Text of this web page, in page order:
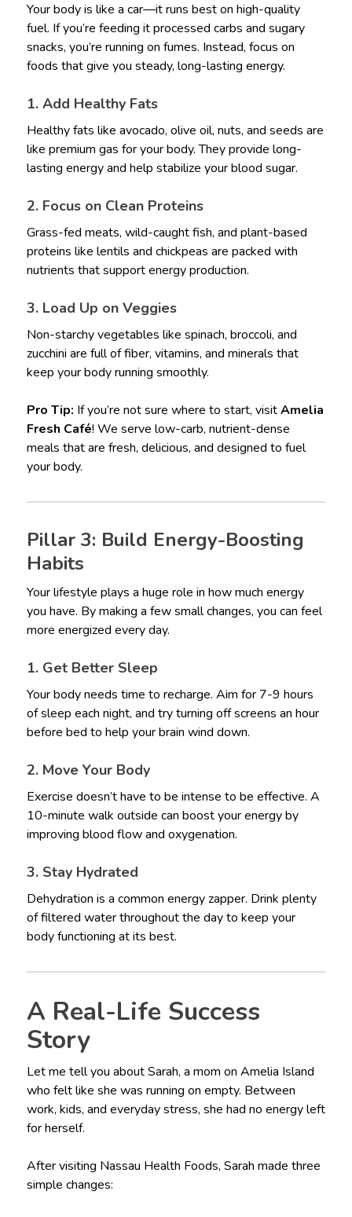
Your body is like a car—it runs best on high-quality
fuel. If you’re feeding it processed carbs and sugary
snacks, you’re running on fumes. Instead, focus on
foods that give you steady, long-lasting energy.
1. Add Healthy Fats
Healthy fats like avocado, olive oil, nuts, and seeds are
like premium gas for your body. They provide long-
lasting energy and help stabilize your blood sugar.
2. Focus on Clean Proteins
Grass-fed meats, wild-caught fish, and plant-based
proteins like lentils and chickpeas are packed with
nutrients that support energy production.
3. Load Up on Veggies
Non-starchy vegetables like spinach, broccoli, and
zucchini are full of fiber, vitamins, and minerals that
keep your body running smoothly.
Pro Tip: If you’re not sure where to start, visitAmelia
Fresh Café! We serve low-carb, nutrient-dense
meals that are fresh, delicious, and designed to fuel
your body.
Pillar 3: Build Energy-Boosting
Habits
Your lifestyle plays a huge role in how much energy
you have. By making a few small changes, you can feel
more energized every day.
1. Get Better Sleep
Your body needs time to recharge. Aim for 7-9 hours
of sleep each night, and try turning off screens an hour
before bed to help your brain wind down.
2. Move Your Body
Exercise doesn’t have to be intense to be effective. A
10-minute walk outside can boost your energy by
improving blood flow and oxygenation.
3. Stay Hydrated
Dehydration is a common energy zapper. Drink plenty
of filtered water throughout the day to keep your
body functioning at its best.
A Real-Life Success
Story
Let me tell you about Sarah, a mom on Amelia Island
who felt like she was running on empty. Between
work, kids, and everyday stress, she had no energy left
for herself.
After visiting Nassau Health Foods, Sarah made three
simple changes: